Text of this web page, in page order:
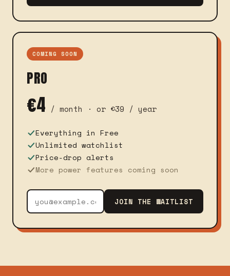
COMING SOON
PRO
€4 / month · or €39 / year
Everything in Free
Unlimited watchlist
Price-drop alerts
More power features coming soon
JOIN THE WAITLIST